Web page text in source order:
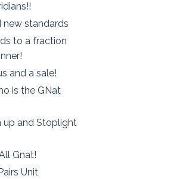
new standards
to a fraction
and a sale!
is the GNat
and Stoplight
Gnat!
Unit